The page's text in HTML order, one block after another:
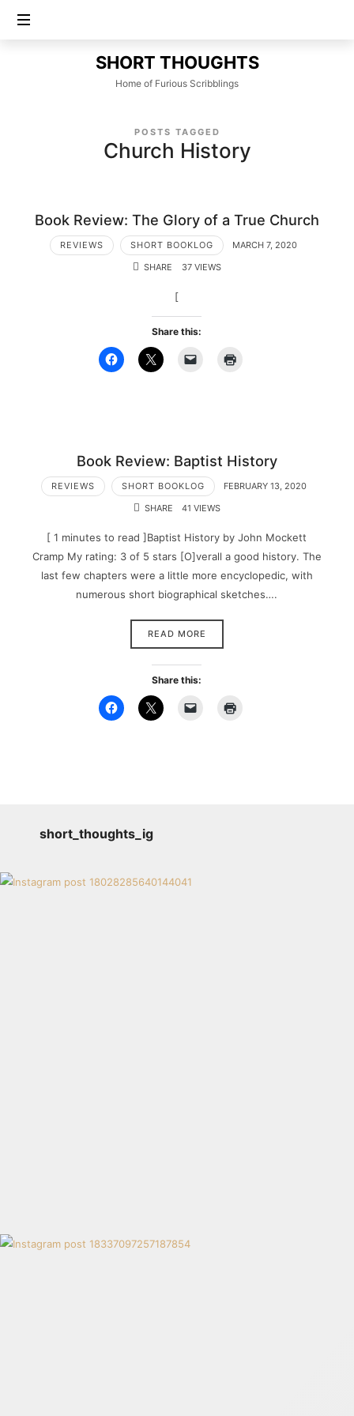
SHORT
THOUGHTS
SHORT THOUGHTS
Home of Furious Scribblings
POSTS TAGGED
Church History
Book Review: The Glory of a True Church
REVIEWS SHORT BOOKLOG
MARCH 7, 2020
SHARE
37 VIEWS
[
Share this:
Book Review: Baptist History
REVIEWS SHORT BOOKLOG
FEBRUARY 13, 2020
SHARE
41 VIEWS
[ 1 minutes to read ]Baptist History by John Mockett
Cramp My rating: 3 of 5 stars [O]verall a good history. The
last few chapters were a little more encyclopedic, with
numerous short biographical sketches….
READ MORE
Share this:
short_thoughts_ig